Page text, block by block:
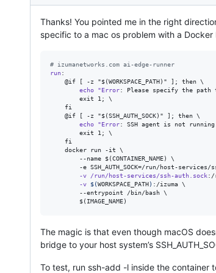
Thanks! You pointed me in the right
specific to a mac os problem with a Docker
# izumanetworks.com ai-edge-runner
run:
    @if [ -z "$(WORKSPACE_PATH)" ]; then \
echo
"Error: Please specify the path
        exit 1; \
    fi
    @if [ -z "$(SSH_AUTH_SOCK)" ]; then \
echo
"Error: SSH agent is not
        exit 1; \
    fi
    docker run -it \
        --name $(CONTAINER_NAME) \
-e SSH_AUTH_SOCK=/run/host-services/
-v
/run/host-services/ssh-auth.sock:/
-v
$(WORKSPACE_PATH) :/izuma \
        --entrypoint /bin/bash \
        $(IMAGE_NAME)
The magic is that even though macOS
bridge to your host system’s
To test, run ssh-add -l inside the container